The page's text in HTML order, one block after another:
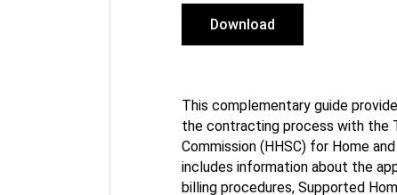
Download
This complementary guide
the contracting process with the
Commission (HHSC) for Home
includes information about the
billing procedures, Supported